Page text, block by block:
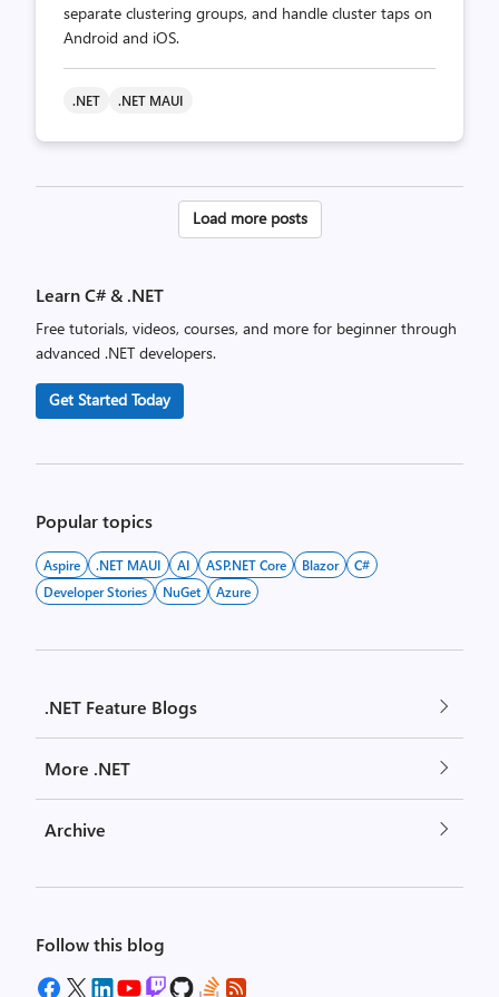
separate clustering groups, and handle cluster taps on
Android and iOS.
.NET .NET MAUI
Posts
Load more posts
Learn C# & .NET
Free tutorials, videos, courses, and more for beginner through
advanced .NET developers.
Get Started Today
Popular topics
Aspire .NET MAUI AI ASP.NET Core Blazor
C#
Developer Stories
NuGet Azure
.NET Feature Blogs
More .NET
Archive
Follow this blog